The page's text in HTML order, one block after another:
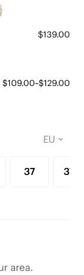
$139.00
$109.00~$129.00
37 37.5
area.